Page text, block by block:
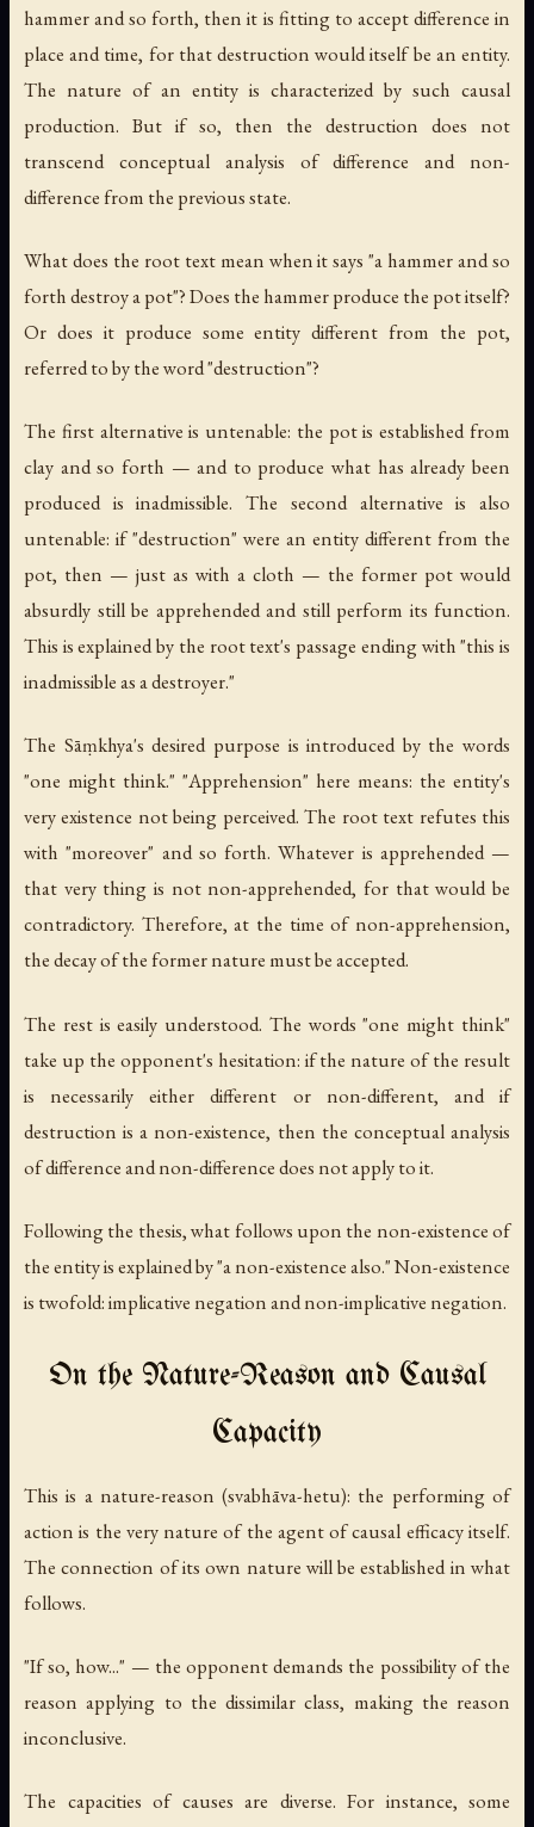
hammer and so forth, then it is fitting to accept difference in
place and time, for that destruction would itself be an entity.
The nature of an entity is characterized by such causal
production. But if so, then the destruction does not
transcend conceptual analysis of difference and non-
difference from the previous state.
What does the root text mean when it says "a hammer and so
forth destroy a pot"? Does the hammer produce the pot itself?
Or does it produce some entity different from the pot,
referred to by the word "destruction"?
The first alternative is untenable: the pot is established from
clay and so forth — and to produce what has already been
produced is inadmissible. The second alternative is also
untenable: if "destruction" were an entity different from the
pot, then — just as with a cloth — the former pot would
absurdly still be apprehended and still perform its function.
This is explained by the root text's passage ending with "this is
inadmissible as a destroyer."
The Sāṃkhya's desired purpose is introduced by the words
"one might think." "Apprehension" here means: the entity's
very existence not being perceived. The root text refutes this
with "moreover" and so forth. Whatever is apprehended —
that very thing is not non-apprehended, for that would be
contradictory. Therefore, at the time of non-apprehension,
the decay of the former nature must be accepted.
The rest is easily understood. The words "one might think"
take up the opponent's hesitation: if the nature of the result
is necessarily either different or non-different, and if
destruction is a non-existence, then the conceptual analysis
of difference and non-difference does not apply to it.
Following the thesis, what follows upon the non-existence of
the entity is explained by "a non-existence also." Non-existence
is twofold: implicative negation and non-implicative negation.
On the Nature-Reason and Causal
Capacity
This is a nature-reason (svabhāva-hetu): the performing of
action is the very nature of the agent of causal efficacy itself.
The connection of its own nature will be established in what
follows.
"If so, how..." — the opponent demands the possibility of the
reason applying to the dissimilar class, making the reason
inconclusive.
The capacities of causes are diverse. For instance, some